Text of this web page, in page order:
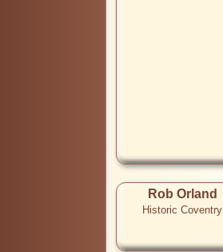
Rob Orland
Historic Coventry